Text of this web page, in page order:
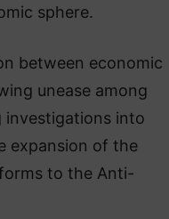
sphere.
between economic
unease among
investigations into
expansion of the
to the Anti-